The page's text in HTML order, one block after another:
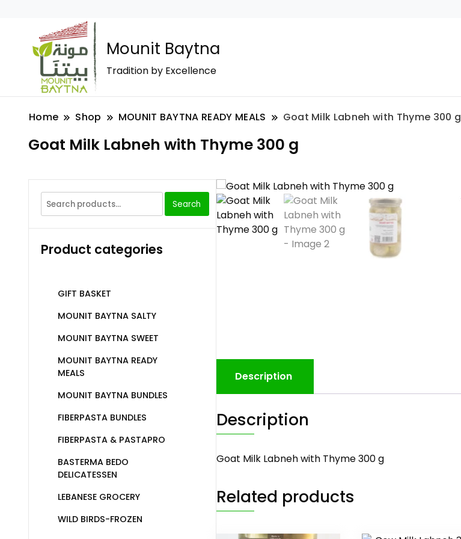
Mounit Baytna
Tradition by Excellence
Home Shop MOUNIT BAYTNA READY MEALS Goat Milk Labneh with Thyme 300 g
Goat Milk Labneh with Thyme 300 g
Description
Description
Goat Milk Labneh with Thyme 300 g
Related products
Search
Product categories
GIFT BASKET
MOUNIT BAYTNA SALTY
MOUNIT BAYTNA SWEET
MOUNIT BAYTNA READY
MEALS
MOUNIT BAYTNA BUNDLES
FIBERPASTA BUNDLES
FIBERPASTA & PASTAPRO
BASTERMA BEDO
DELICATESSEN
LEBANESE GROCERY
WILD BIRDS-FROZEN